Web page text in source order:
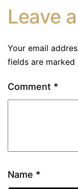
Leave
Your email
fields are marked
Comment *
Name *